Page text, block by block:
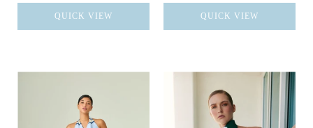
QUICK VIEW QUICK VIEW